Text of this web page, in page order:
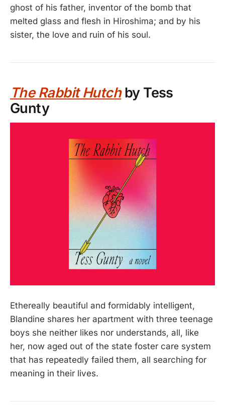
ghost of his father, inventor of the bomb that
melted glass and flesh in Hiroshima; and by his
sister, the love and ruin of his soul.
The Rabbit Hutchby Tess
Gunty
Ethereally beautiful and formidably intelligent,
Blandine shares her apartment with three teenage
boys she neither likes nor understands, all, like
her, now aged out of the state foster care system
that has repeatedly failed them, all searching for
meaning in their lives.